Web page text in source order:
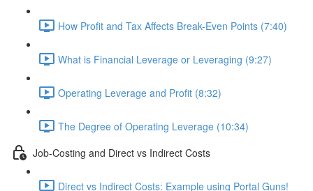
How Profit and Tax Affects Break-Even Points (7:40)
What is Financial Leverage or Leveraging (9:27)
Operating Leverage and Profit (8:32)
The Degree of Operating Leverage (10:34)
Job-Costing and Direct vs Indirect Costs
Direct vs Indirect Costs: Example using Portal Guns!